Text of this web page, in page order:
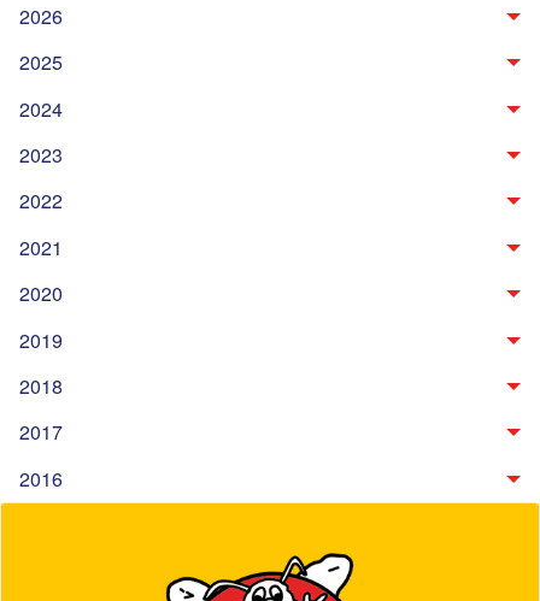
2026
2025
2024
2023
2022
2021
2020
2019
2018
2017
2016